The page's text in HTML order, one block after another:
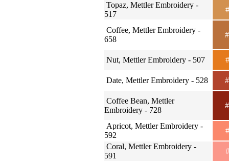
Topaz, Mettler Embroidery -
517
Coffee, Mettler Embroidery -
658
Nut, Mettler Embroidery - 507
Date, Mettler Embroidery - 528
Coffee Bean, Mettler
Embroidery - 728
Apricot, Mettler Embroidery -
592
Coral, Mettler Embroidery -
591